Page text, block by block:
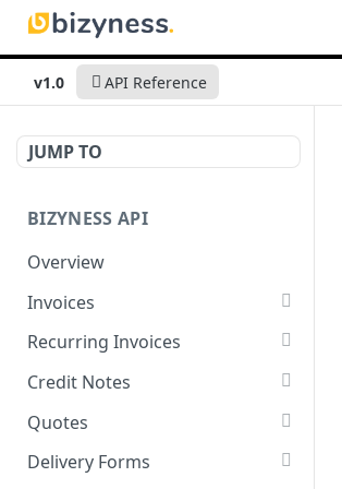
v1.0 API Reference
JUMP TO
BIZYNESS API
Overview
Invoices
List all invoices
GET
Create an invoice POST
Get a summary of
invoices
GET
Preview the PDF
Recurring Invoices
List all recurring invoices
GET
Create a recurring invoice POST
Preview the PDF POST
Credit Notes
List all credit notes
GET
Get a summary of credit
GET
Quotes
List all quotes
GET
Delivery Forms